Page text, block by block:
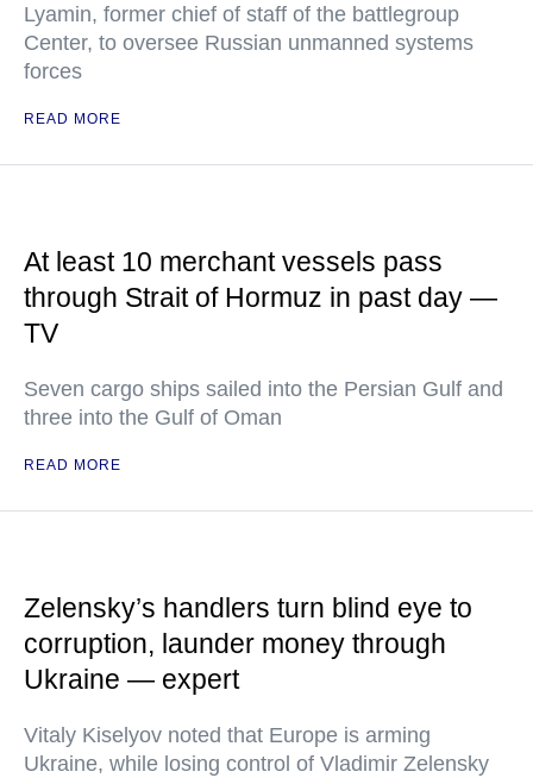
Lyamin, former chief of staff of the battlegroup
Center, to oversee Russian unmanned systems
forces
READ MORE
At least 10 merchant vessels pass
through Strait of Hormuz in past day —
TV
Seven cargo ships sailed into the Persian Gulf and
three into the Gulf of Oman
READ MORE
Zelensky’s handlers turn blind eye to
corruption, launder money through
Ukraine — expert
Vitaly Kiselyov noted that Europe is arming
Ukraine, while losing control of Vladimir Zelensky